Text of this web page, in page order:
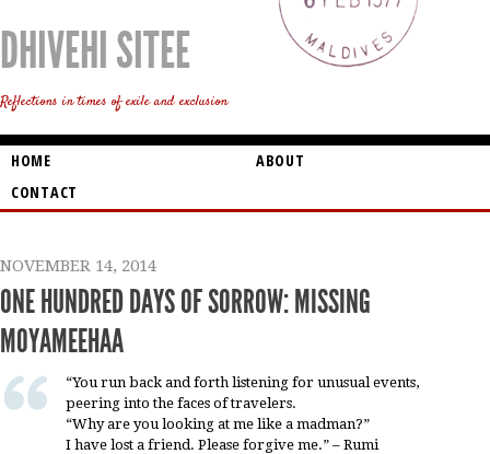
DHIVEHI SITEE
Reflections in times of exile and exclusion
HOME
ABOUT
CONTACT
NOVEMBER 14, 2014
ONE HUNDRED DAYS OF SORROW: MISSING
MOYAMEEHAA
“You run back and forth listening for unusual events,
peering into the faces of travelers.
“Why are you looking at me like a madman?”
I have lost a friend. Please forgive me.” – Rumi